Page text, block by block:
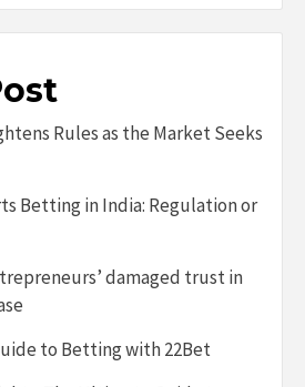
Rules as the Market Seeks
Betting in India: Regulation or
damaged trust in
to Betting with 22Bet